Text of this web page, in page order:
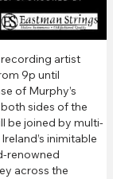
artist
9p until
of Murphy’s
sides of the
be joined by multi-
inimitable
renowned
across the